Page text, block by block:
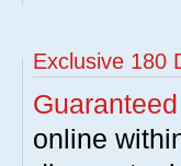
Exclusive 180
online